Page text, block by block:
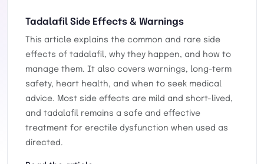
Tadalafil Side Effects & Warnings
This article explains the common and rare side
effects of tadalafil, why they happen, and how to
manage them. It also covers warnings, long-term
safety, heart health, and when to seek medical
advice. Most side effects are mild and short-lived,
and tadalafil remains a safe and effective
treatment for erectile dysfunction when used as
directed.